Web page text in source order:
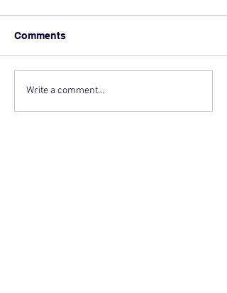
Comments
Write a comment...